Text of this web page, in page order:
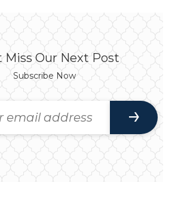
Miss Our Next Post
Subscribe Now